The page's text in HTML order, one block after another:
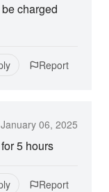
charged
Report
January 06, 2025
5 hours
Report